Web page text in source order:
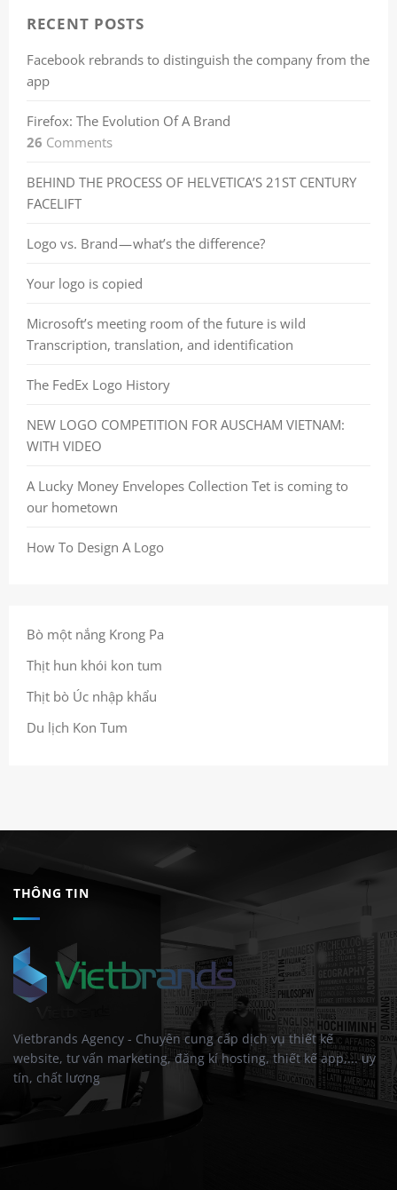
RECENT POSTS
Facebook rebrands to distinguish the company from the
app
Firefox: The Evolution Of A Brand
26 Comments
BEHIND THE PROCESS OF HELVETICA’S 21ST CENTURY
FACELIFT
Logo vs. Brand — what’s the difference?
Your logo is copied
Microsoft’s meeting room of the future is wild
Transcription, translation, and identification
The FedEx Logo History
NEW LOGO COMPETITION FOR AUSCHAM VIETNAM:
WITH VIDEO
A Lucky Money Envelopes Collection Tet is coming to
our hometown
How To Design A Logo
Bò một nắng Krong Pa
Thịt hun khói kon tum
Thịt bò Úc nhập khẩu
Du lịch Kon Tum
THÔNG TIN
Vietbrands Agency - Chuyên cung cấp dịch vụ thiết kế
website, tư vấn marketing, đăng kí hosting, thiết kế app,... uy
tín, chất lượng